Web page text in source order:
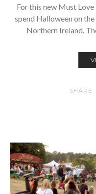
For this new Must
spend Halloween on
Northern Ireland.
SHARE